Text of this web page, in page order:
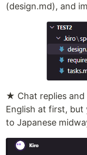
(design.md), and
★ Chat replies and
English at first, but
to Japanese